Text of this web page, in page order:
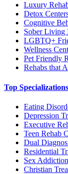
Luxury
Detox
Cognitive
Sober Living
LGBTQ+
Wellness
Pet Friendly
Rehabs that
Top Specializations
Eating
Depression
Executive
Teen Rehab
Dual
Residential
Sex
Christian